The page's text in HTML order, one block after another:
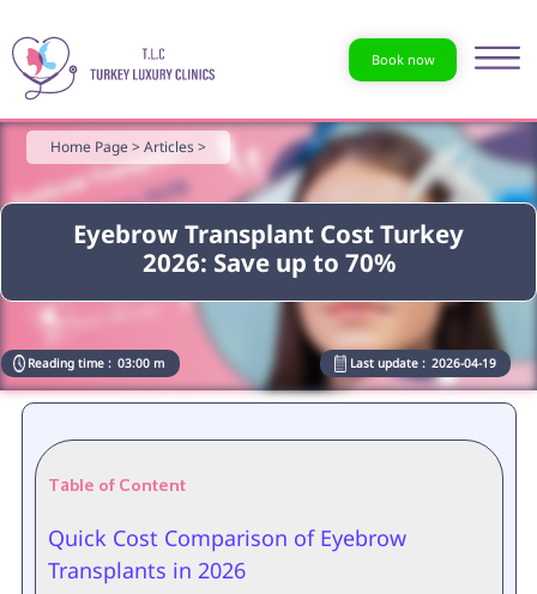
Book now
Eyebrow Transplant Cost Turkey
2026: Save up to 70%
Home Page >Articles >
Reading time : 03:00 m Last update : 2026-04-19
Table of Content
Quick Cost Comparison of Eyebrow
Transplants in 2026